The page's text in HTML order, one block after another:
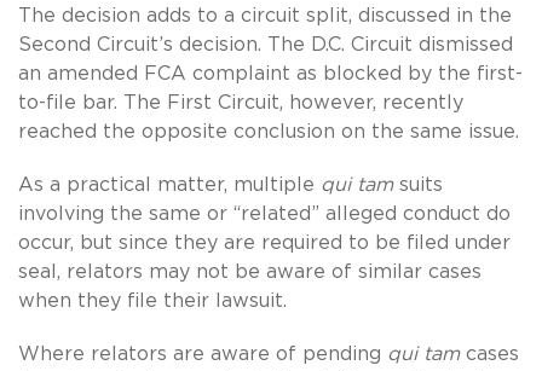
The decision adds to a circuit split, discussed in the
Second Circuit’s decision. The D.C. Circuit dismissed
an amended FCA complaint as blocked by the first-
to-file bar. The First Circuit, however, recently
reached the opposite conclusion on the same issue.
As a practical matter, multiple qui tam suits
involving the same or “related” alleged conduct do
occur, but since they are required to be filed under
seal, relators may not be aware of similar cases
when they file their lawsuit.
Where relators are aware of pending qui tam cases